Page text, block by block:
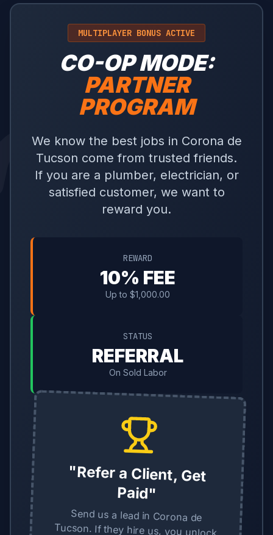
MULTIPLAYER BONUS ACTIVE
CO-OP MODE:
PARTNER
PROGRAM
We know the best jobs in Corona de
Tucson come from trusted friends.
If you are a plumber, electrician, or
satisfied customer, we want to
reward you.
REWARD
10% FEE
Up to $1,000.00
STATUS
REFERRAL
On Sold Labor
"Refer a Client, Get
Paid"
Send us a lead in Corona de
Tucson. If they hire us, you unlock